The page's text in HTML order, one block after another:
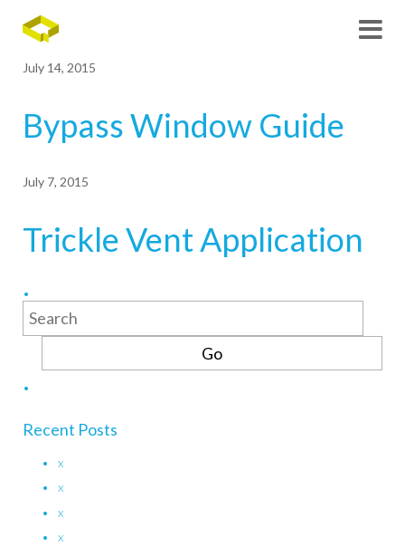
July 14, 2015
Bypass Window Guide
July 7, 2015
Trickle Vent Application
Search
for:
Recent Posts
x
x
x
x